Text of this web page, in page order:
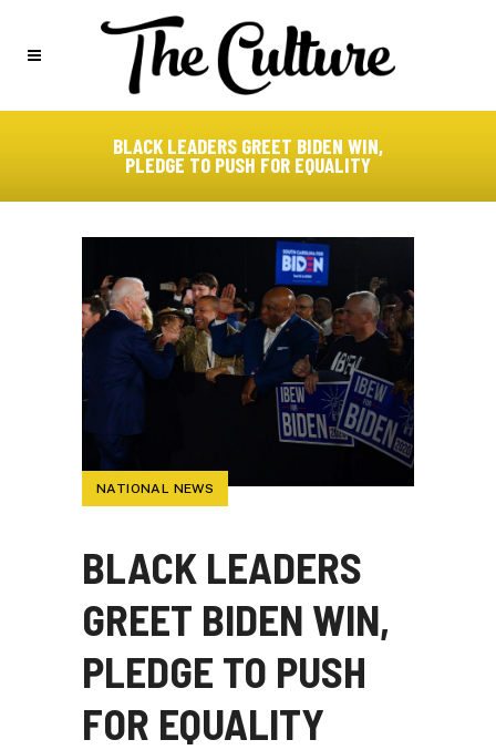
BLACK LEADERS GREET BIDEN WIN,
PLEDGE TO PUSH FOR EQUALITY
NATIONAL NEWS
BLACK LEADERS
GREET BIDEN WIN,
PLEDGE TO PUSH
FOR EQUALITY